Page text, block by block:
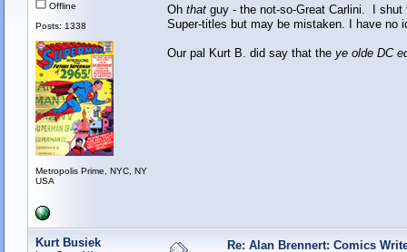
Offline
Posts: 1338
Metropolis Prime, NYC, NY
USA
Ohthatguy - the not-so-Great Carlini. I shut
Super-titles but may be mistaken. I have no
Our pal Kurt B. did say that theye olde DC
Kurt Busiek Re: Alan Brennert: Comics